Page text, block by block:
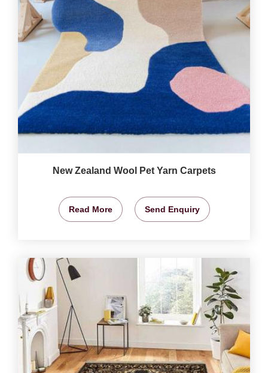
New Zealand Wool Pet Yarn Carpets
Read More Send Enquiry